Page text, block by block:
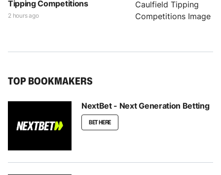
Tipping Competitions
2 hours ago
TOP BOOKMAKERS
NextBet - Next Generation Betting
BET HERE